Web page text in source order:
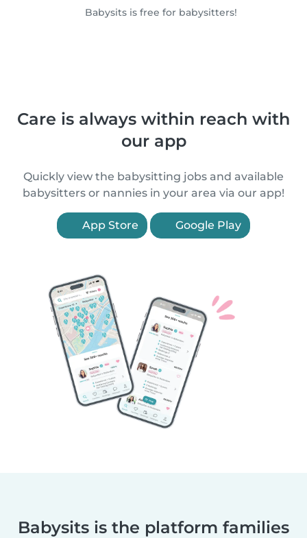
Babysits is free for babysitters!
Care is always within reach with
our app
Quickly view the babysitting jobs and available
babysitters or nannies in your area via our app!
App Store Google Play
Babysits is the platform families